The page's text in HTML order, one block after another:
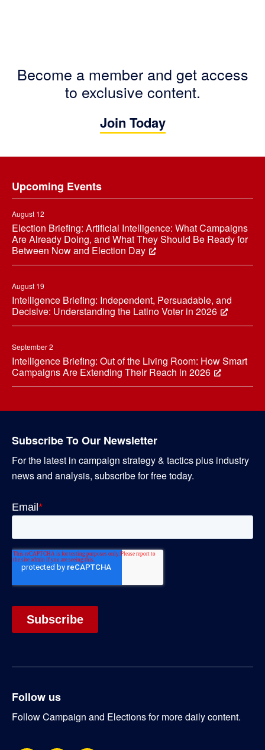
Become a member and get access
to exclusive content.
Join Today
Upcoming Events
August 12
Election Briefing: Artificial Intelligence: What Campaigns
Are Already Doing, and What They Should Be Ready for
Between Now and Election Day
August 19
Intelligence Briefing: Independent, Persuadable, and
Decisive: Understanding the Latino Voter in 2026
September 2
Intelligence Briefing: Out of the Living Room: How Smart
Campaigns Are Extending Their Reach in 2026
Subscribe To Our Newsletter
For the latest in campaign strategy & tactics plus industry
news and analysis, subscribe for free today.
Follow us
Follow Campaign and Elections for more daily content.